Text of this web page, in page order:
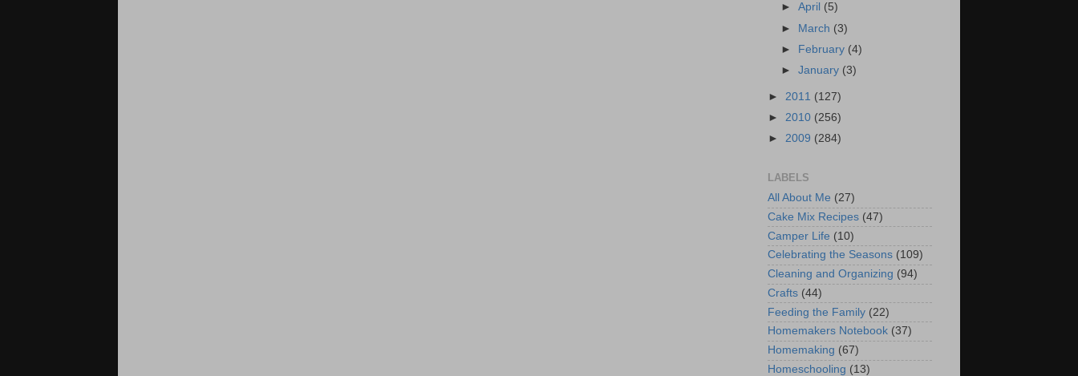
►April (5)
► March (3)
► February (4)
►January (3)
► 2011 (127)
► 2010 (256)
► 2009 (284)
LABELS
All About Me (27)
Cake Mix Recipes (47)
Camper Life (10)
Celebrating the Seasons (109)
Cleaning and Organizing (94)
Crafts (44)
Feeding the Family (22)
Homemakers Notebook (37)
Homemaking (67)
Homeschooling (13)